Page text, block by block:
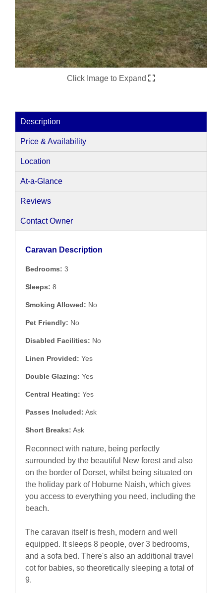
Click Image to Expand
Description
Price & Availability
Location
At-a-Glance
Reviews
Contact Owner
Caravan Description
Bedrooms: 3
Sleeps: 8
Smoking Allowed: No
Pet Friendly: No
Disabled Facilities: No
Linen Provided: Yes
Double Glazing: Yes
Central Heating: Yes
Passes Included: Ask
Short Breaks: Ask
Reconnect with nature, being perfectly
surrounded by the beautiful New forest and also
on the border of Dorset, whilst being situated on
the holiday park of Hoburne Naish, which gives
you access to everything you need, including the
beach.
The caravan itself is fresh, modern and well
equipped. It sleeps 8 people, over 3 bedrooms,
and a sofa bed. There's also an additional travel
cot for babies, so theoretically sleeping a total of
9.